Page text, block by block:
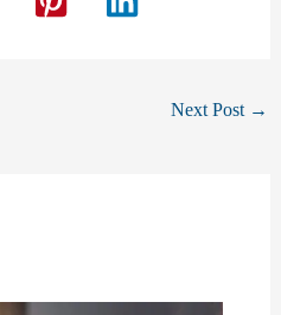
Next Post →